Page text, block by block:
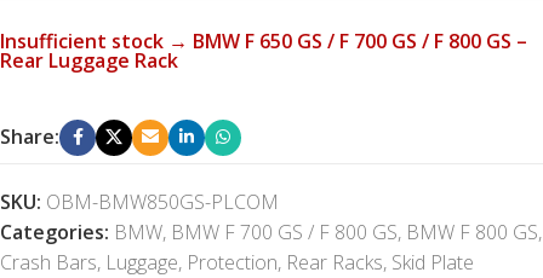
Insufficient stock → BMW F 650 GS / F 700 GS / F 800 GS –
Rear Luggage Rack
Share:
SKU: OBM-BMW850GS-PLCOM
Categories: BMW, BMW F 700 GS / F 800 GS, BMW F 800 GS,
Crash Bars, Luggage, Protection, Rear Racks, Skid Plate